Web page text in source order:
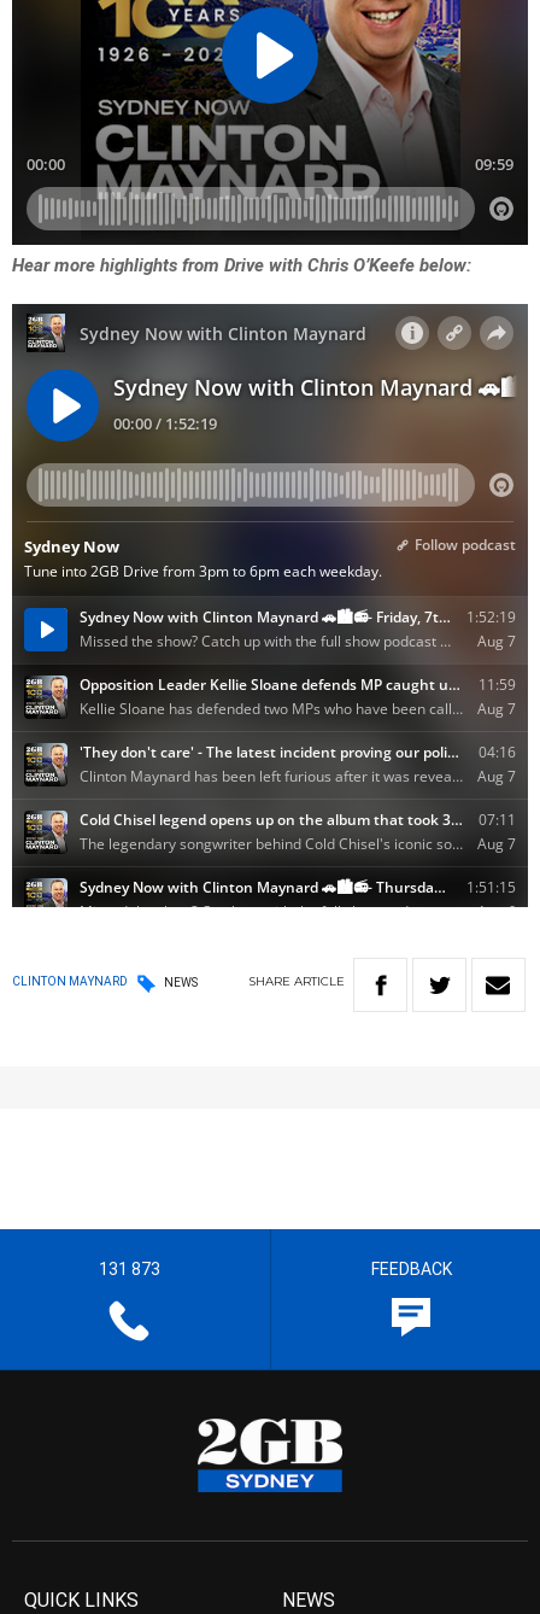
Hear more highlights from Drive with Chris O’Keefe below:
CLINTON MAYNARD NEWS SHARE ARTICLE
131 873 FEEDBACK
QUICK LINKS NEWS